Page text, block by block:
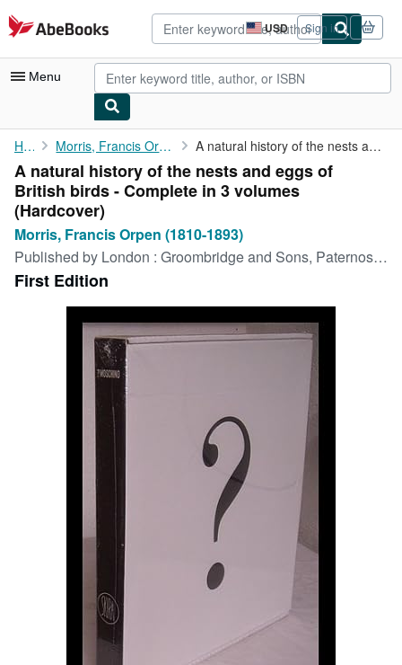
Skip to main content
AbeBooks.com USD
Site
shopping
preferences
Sign in
Menu
My Account
My Purchases
Advanced Search
Browse Collections
CLOSE
Home Morris, Francis Orpen (1810-1893) A natural history of the nests and eggs of British birds - ...
A natural history of the nests and eggs of
British birds - Complete in 3 volumes
(Hardcover)
Morris, Francis Orpen (1810-1893)
Published by London : Groombridge and Sons, Paternoster Row M DCCC LIII-M DCCC LVI [1853-6], 1853
First Edition